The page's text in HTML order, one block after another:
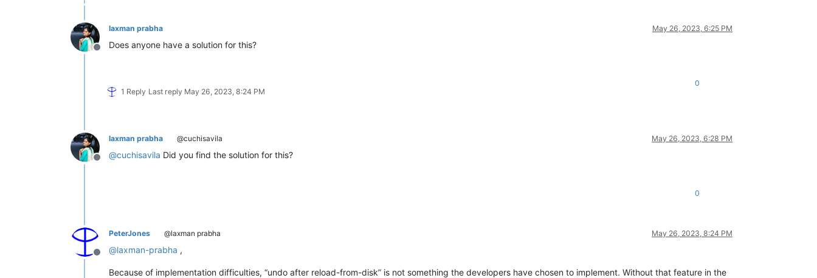
Offline
laxman prabha May 26, 2023, 6:25 PM
Does anyone have a solution for this?
1 Reply Last reply May 26, 2023, 8:24 PM
0
Offline
laxman prabha @cuchisavila May 26, 2023, 6:28 PM
@cuchisavila Did you find the solution for this?
0
Offline
PeterJones @laxman prabha May 26, 2023, 8:24 PM
@laxman-prabha ,
Because of implementation difficulties, “undo after reload-from-disk” is not something the developers have chosen to implement. Without that feature in the